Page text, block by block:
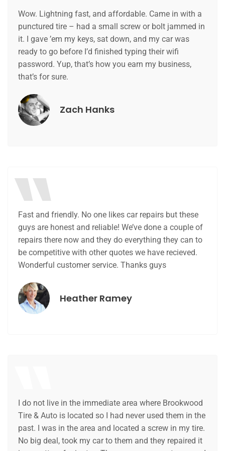
Wow. Lightning fast, and affordable. Came in with a
punctured tire – had a small screw or bolt jammed in
it. I gave ’em my keys, sat down, and my car was
ready to go before I’d finished typing their wifi
password. Yup, that’s how you earn my business,
that’s for sure.
Zach Hanks
Fast and friendly. No one likes car repairs but these
guys are honest and reliable! We’ve done a couple of
repairs there now and they do everything they can to
be competitive with other quotes we have recieved.
Wonderful customer service. Thanks guys
Heather Ramey
I do not live in the immediate area where Brookwood
Tire & Auto is located so I had never used them in the
past. I was in the area and located a screw in my tire.
No big deal, took my car to them and they repaired it